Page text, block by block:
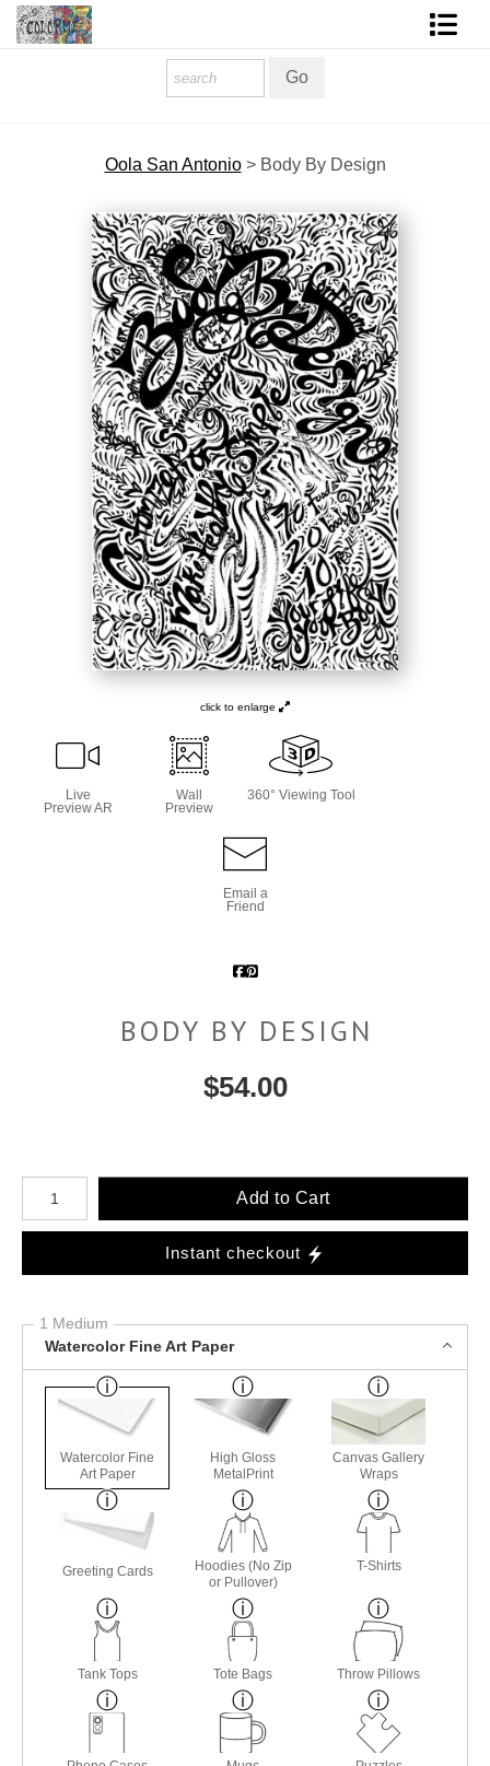
Contact Form
About The Artist
About Services
COLORME Blog
Oola San Antonio> Body By Design
click to enlarge
Live
Preview AR
Wall
Preview
360° Viewing Tool
Email a
Friend
BODY BY DESIGN
$54.00
Number of product units
Add to Cart
Instant checkout
1 Medium
Watercolor Fine Art Paper
Watercolor Fine
Art Paper
High Gloss
MetalPrint
Canvas Gallery
Wraps
Greeting Cards
Hoodies (No Zip
or Pullover)
T-Shirts
Tank Tops Tote Bags Throw Pillows